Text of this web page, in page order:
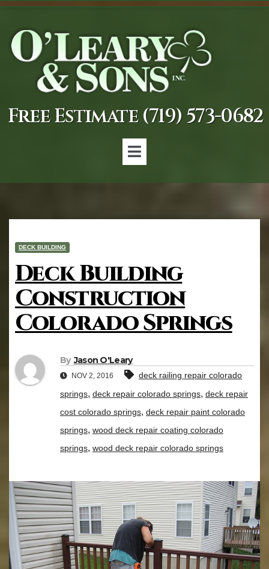
Free Estimate (719) 573-0682
DECK BUILDING
Deck Building
Construction
Colorado Springs
By Jason O'Leary
NOV 2, 2016
deck railing repair colorado
springs, deck repair colorado springs, deck repair
cost colorado springs, deck repair paint colorado
springs, wood deck repair coating colorado
springs, wood deck repair colorado springs